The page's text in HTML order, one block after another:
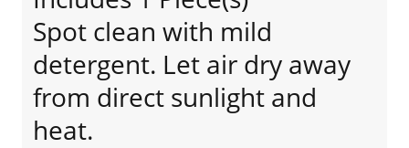
Spot clean with mild
detergent. Let air dry away
from direct sunlight and
heat.